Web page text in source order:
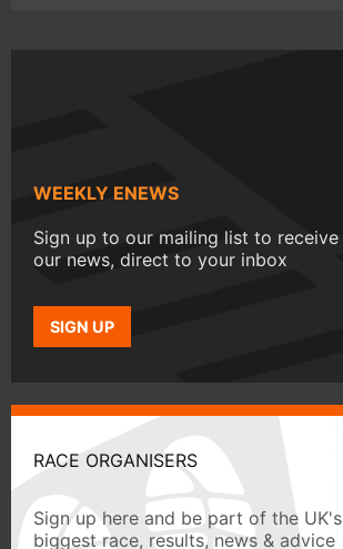
WEEKLY ENEWS
Sign up to our mailing list to receive
our news, direct to your inbox
SIGN UP
RACE ORGANISERS
Sign up here and be part of the UK's
biggest race, results, news & advice